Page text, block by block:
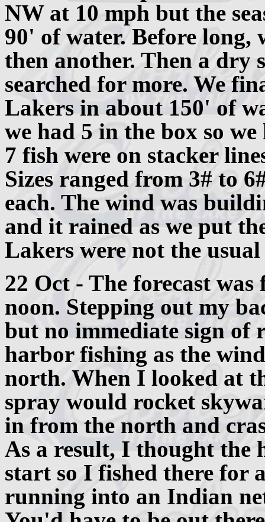
NW at 10 mph but the
90' of water. Before long,
then another. Then a dry
searched for more. We
Lakers in about 150' of
we had 5 in the box so
7 fish were on stacker
Sizes ranged from 3# to
each. The wind was
and it rained as we put
Lakers were not the
22 Oct - The forecast
noon. Stepping out my
but no immediate sign of
harbor fishing as the
north. When I looked at
spray would rocket
in from the north and
As a result, I thought the
start so I fished there for
running into an Indian